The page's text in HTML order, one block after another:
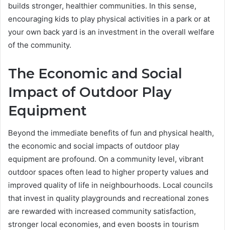
builds stronger, healthier communities. In this sense,
encouraging kids to play physical activities in a park or at
your own back yard is an investment in the overall welfare
of the community.
The Economic and Social
Impact of Outdoor Play
Equipment
Beyond the immediate benefits of fun and physical health,
the economic and social impacts of outdoor play
equipment are profound. On a community level, vibrant
outdoor spaces often lead to higher property values and
improved quality of life in neighbourhoods. Local councils
that invest in quality playgrounds and recreational zones
are rewarded with increased community satisfaction,
stronger local economies, and even boosts in tourism